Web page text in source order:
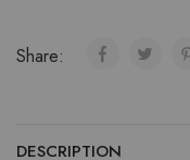
Share:
DESCRIPTION